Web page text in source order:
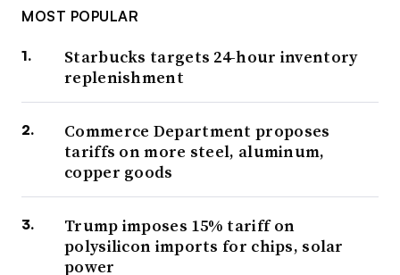
MOST POPULAR
Starbucks targets 24-hour inventory
replenishment
Commerce Department proposes
tariffs on more steel, aluminum,
copper goods
Trump imposes 15% tariff on
polysilicon imports for chips, solar
power